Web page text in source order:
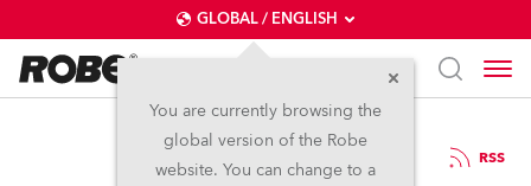
GLOBAL / ENGLISH
You are currently browsing the
global version of the Robe
website. You can change to a
8.12.2014 RSS